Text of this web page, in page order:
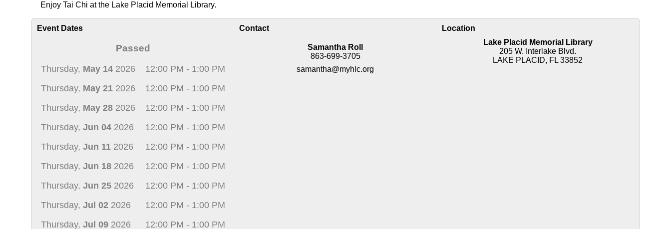
Enjoy Tai Chi at the Lake Placid Memorial Library.
Event Dates
Passed
Thursday, May 14 2026
12:00 PM - 1:00 PM
Thursday, May 21 2026
12:00 PM - 1:00 PM
Thursday, May 28 2026
12:00 PM - 1:00 PM
Thursday, Jun 04 2026
12:00 PM - 1:00 PM
Thursday, Jun 11 2026
12:00 PM - 1:00 PM
Thursday, Jun 18 2026
12:00 PM - 1:00 PM
Thursday, Jun 25 2026
12:00 PM - 1:00 PM
Thursday, Jul 02 2026
12:00 PM - 1:00 PM
Thursday, Jul 09 2026 12:00 PM - 1:00 PM
Contact
Samantha Roll
863-699-3705
samantha@myhlc.org
Location
Lake Placid Memorial Library
205 W. Interlake Blvd.
LAKE PLACID, FL 33852